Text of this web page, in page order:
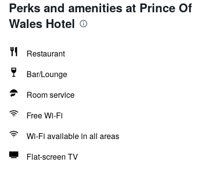
Perks and amenities at Prince Of
Wales Hotel
Restaurant
Bar/Lounge
Room service
Free Wi-Fi
Wi-Fi available in all areas
Flat-screen TV